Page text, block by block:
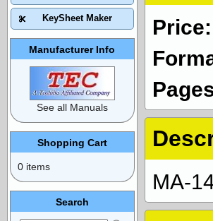
Price:
MA-
KeySheet Maker
Manufacturer Info
See all Manuals
Shopping Cart
0 items
Search